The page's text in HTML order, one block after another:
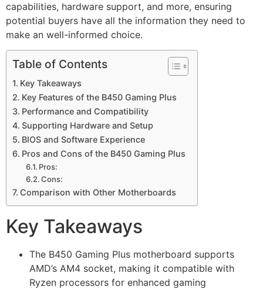
capabilities, hardware support, and more, ensuring
potential buyers have all the information they need to
make an well-informed choice.
Table of Contents
Key Takeaways
Key Features of the B450 Gaming Plus
Performance and Compatibility
Supporting Hardware and Setup
BIOS and Software Experience
Pros and Cons of the B450 Gaming Plus
Pros:
Cons:
Comparison with Other Motherboards
Key Takeaways
The B450 Gaming Plus motherboard supports
AMD’s AM4 socket, making it compatible with
Ryzen processors for enhanced gaming